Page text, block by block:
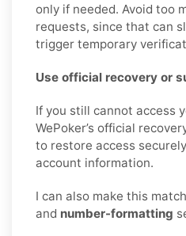
only if needed. Avoid too
requests, since that can
trigger temporary
Use official recovery or
If you still cannot access
WePoker’s official
to restore access
account information.
I can also make this
and number-formatting